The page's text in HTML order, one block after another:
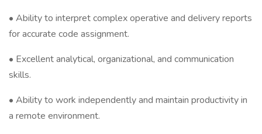
• Ability to interpret complex operative and delivery reports
for accurate code assignment.
• Excellent analytical, organizational, and communication
skills.
• Ability to work independently and maintain productivity in
a remote environment.